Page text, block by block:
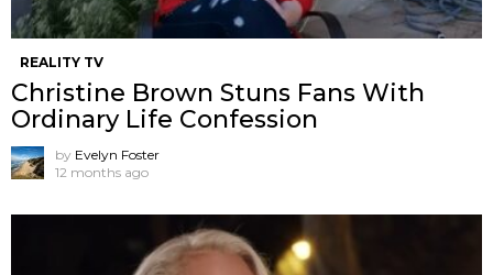
REALITY TV
Christine Brown Stuns Fans With
Ordinary Life Confession
by Evelyn Foster
12 months ago